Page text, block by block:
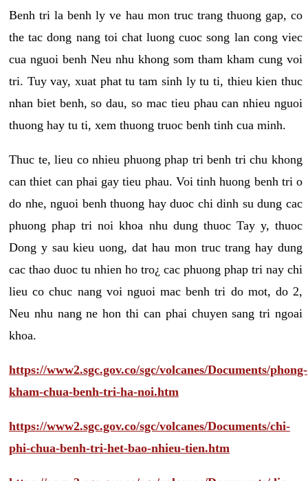
Benh tri la benh ly ve hau mon truc trang thuong gap, co
the tac dong nang toi chat luong cuoc song lan cong viec
cua nguoi benh Neu nhu khong som tham kham cung voi
tri. Tuy vay, xuat phat tu tam sinh ly tu ti, thieu kien thuc
nhan biet benh, so dau, so mac tieu phau can nhieu nguoi
thuong hay tu ti, xem thuong truoc benh tinh cua minh.
Thuc te, lieu co nhieu phuong phap tri benh tri chu khong
can thiet can phai gay tieu phau. Voi tinh huong benh tri o
do nhe, nguoi benh thuong hay duoc chi dinh su dung cac
phuong phap tri noi khoa nhu dung thuoc Tay y, thuoc
Dong y sau kieu uong, dat hau mon truc trang hay dung
cac thao duoc tu nhien ho tro¿ cac phuong phap tri nay chi
lieu co chuc nang voi nguoi mac benh tri do mot, do 2,
Neu nhu nang ne hon thi can phai chuyen sang tri ngoai
khoa.
https://www2.sgc.gov.co/sgc/volcanes/Documents/phong-
kham-chua-benh-tri-ha-noi.htm
https://www2.sgc.gov.co/sgc/volcanes/Documents/chi-
phi-chua-benh-tri-het-bao-nhieu-tien.htm